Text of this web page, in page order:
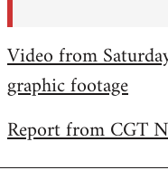
Video from
graphic footage
Report from CGT